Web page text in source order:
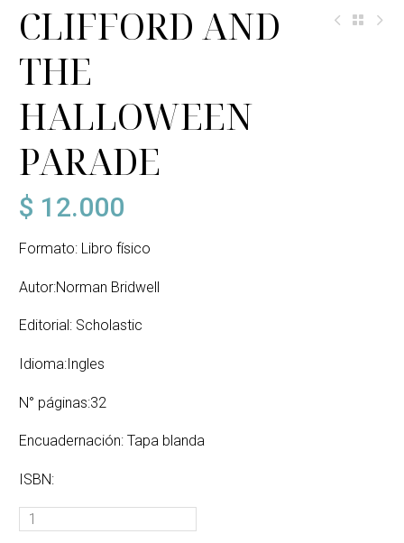
CLIFFORD AND
THE
HALLOWEEN
PARADE
$ 12.000
Formato: Libro físico
Autor:Norman Bridwell
Editorial: Scholastic
Idioma:Ingles
N° páginas:32
Encuadernación: Tapa blanda
ISBN:
CLIFFORD